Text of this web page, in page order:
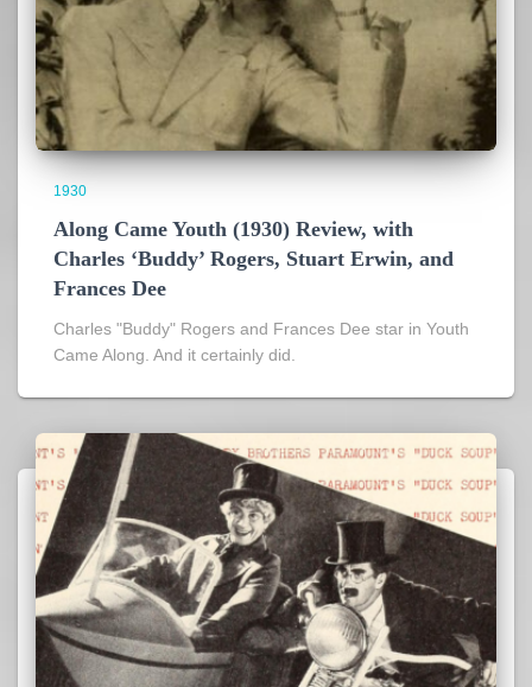
1930
Along Came Youth (1930) Review, with
Charles ‘Buddy’ Rogers, Stuart Erwin, and
Frances Dee
Charles "Buddy" Rogers and Frances Dee star in Youth
Came Along. And it certainly did.